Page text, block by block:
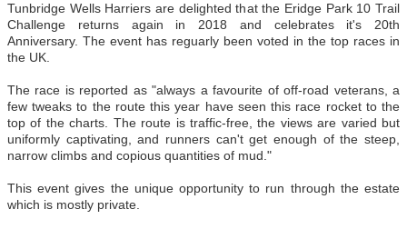
Tunbridge Wells Harriers are delighted that the Eridge Park 10 Trail
Challenge returns again in 2018 and celebrates it's 20th
Anniversary. The event has reguarly been voted in the top races in
the UK.
The race is reported as "always a favourite of off-road veterans, a
few tweaks to the route this year have seen this race rocket to the
top of the charts. The route is traffic-free, the views are varied but
uniformly captivating, and runners can't get enough of the steep,
narrow climbs and copious quantities of mud."
This event gives the unique opportunity to run through the estate
which is mostly private.